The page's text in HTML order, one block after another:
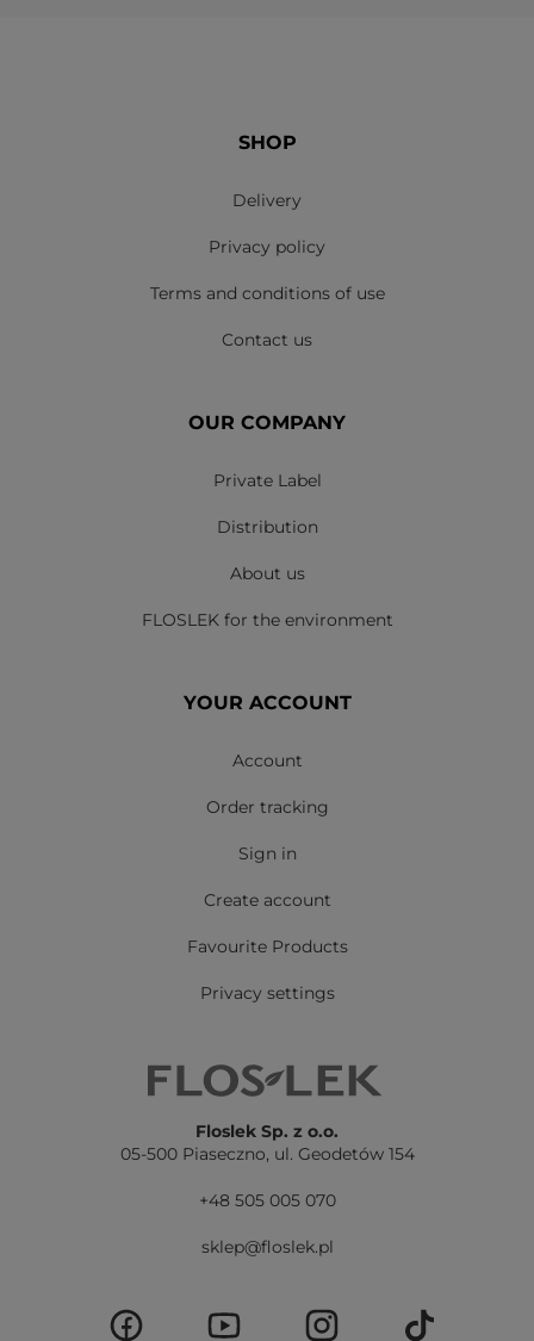
SHOP
Delivery
Privacy policy
Terms and conditions of use
Contact us
OUR COMPANY
Private Label
Distribution
About us
FLOSLEK for the environment
YOUR ACCOUNT
Account
Order tracking
Sign in
Create account
Favourite Products
Privacy settings
Floslek Sp. z o.o.
05-500 Piaseczno, ul. Geodetów 154
+48 505 005 070
sklep@floslek.pl